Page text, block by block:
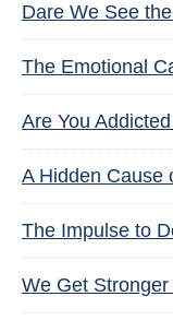
Dare We See
The Emotional
Are You
A Hidden Cause
The Impulse to
We Get